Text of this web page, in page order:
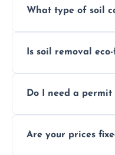
safely handle and
What type of soil
garden waste,
Is soil removal
recycling usable
Do I need a
especially for
Are your prices